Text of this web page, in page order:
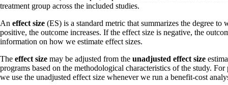
treatment group across the included studies.
An effect size (ES) is a standard metric that summarizes the degree
positive, the outcome increases. If the effect size is negative, the
information on how we estimate effect sizes.
The effect size may be adjusted from the unadjusted effect size
programs based on the methodological characteristics of the study.
we use the unadjusted effect size whenever we run a benefit-cost